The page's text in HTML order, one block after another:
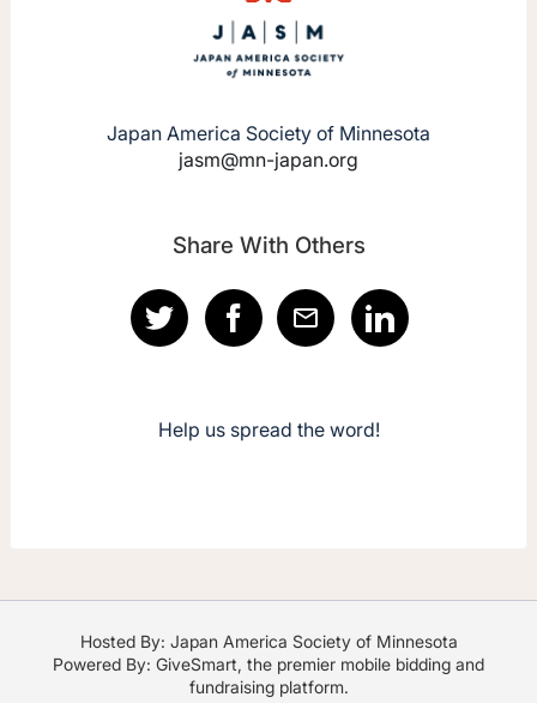
Japan America Society of Minnesota
jasm@mn-japan.org
Share With Others
Help us spread the word!
Hosted By: Japan America Society of Minnesota
Powered By: GiveSmart, the premier mobile bidding and
fundraising platform.